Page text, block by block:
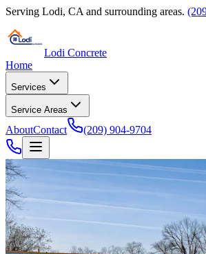
Serving Lodi, CA and surrounding areas.
Lodi Concrete
Home
Services
Service Areas
AboutContact (209) 904-9704